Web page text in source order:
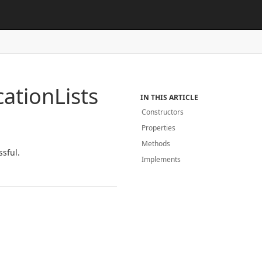
Lists
IN THIS ARTICLE
Constructors
Properties
Methods
Implements